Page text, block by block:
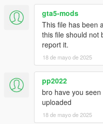
gta5-mods
This file has been
this file should not
report it.
18 de mayo de 2025
pp2022
bro have you
uploaded
18 de mayo de 2025